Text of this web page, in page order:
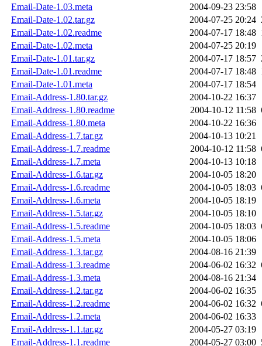
Email-Date-1.03.meta
2004-09-23 23:58
Email-Date-1.02.tar.gz
2004-07-25 20:24
Email-Date-1.02.readme
2004-07-17 18:48
Email-Date-1.02.meta
2004-07-25 20:19
Email-Date-1.01.tar.gz
2004-07-17 18:57
Email-Date-1.01.readme
2004-07-17 18:48
Email-Date-1.01.meta
2004-07-17 18:54
Email-Address-1.80.tar.gz
2004-10-22 16:37
Email-Address-1.80.readme
2004-10-12 11:58
Email-Address-1.80.meta
2004-10-22 16:36
Email-Address-1.7.tar.gz
2004-10-13 10:21
Email-Address-1.7.readme
2004-10-12 11:58
Email-Address-1.7.meta
2004-10-13 10:18
Email-Address-1.6.tar.gz
2004-10-05 18:20
Email-Address-1.6.readme
2004-10-05 18:03
Email-Address-1.6.meta
2004-10-05 18:19
Email-Address-1.5.tar.gz
2004-10-05 18:10
Email-Address-1.5.readme
2004-10-05 18:03
Email-Address-1.5.meta
2004-10-05 18:06
Email-Address-1.3.tar.gz
2004-08-16 21:39
Email-Address-1.3.readme
2004-06-02 16:32
Email-Address-1.3.meta
2004-08-16 21:34
Email-Address-1.2.tar.gz
2004-06-02 16:35
Email-Address-1.2.readme
2004-06-02 16:32
Email-Address-1.2.meta
2004-06-02 16:33
Email-Address-1.1.tar.gz
2004-05-27 03:19
Email-Address-1.1.readme
2004-05-27 03:00